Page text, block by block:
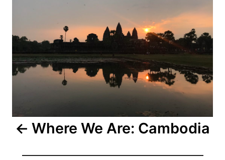
Where We Are: Cambodia